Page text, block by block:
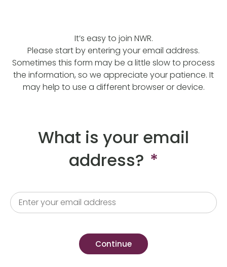
It’s easy to join NWR.
Please start by entering your email address.
Sometimes this form may be a little slow to process
the information, so we appreciate your patience. It
may help to use a different browser or device.
What is your email
address? *